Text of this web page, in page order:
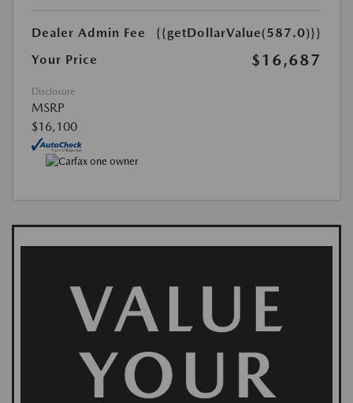
Dealer Admin Fee
{{getDollarValue(587.0)}}
Your Price
$16,687
Disclosure
MSRP
$16,100